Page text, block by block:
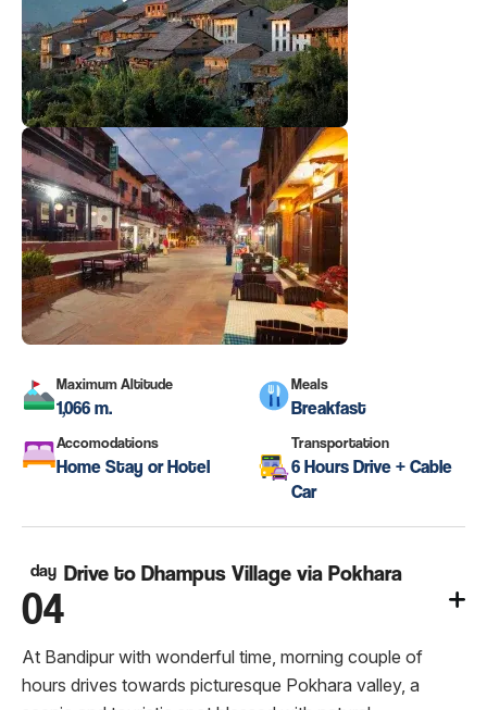
Maximum Altitude
1,066 m.
Meals
Breakfast
Accomodations
Home Stay or Hotel
Transportation
6 Hours Drive + Cable
Car
day
04
Drive to Dhampus Village via Pokhara
At Bandipur with wonderful time, morning couple of
hours drives towards picturesque Pokhara valley, a